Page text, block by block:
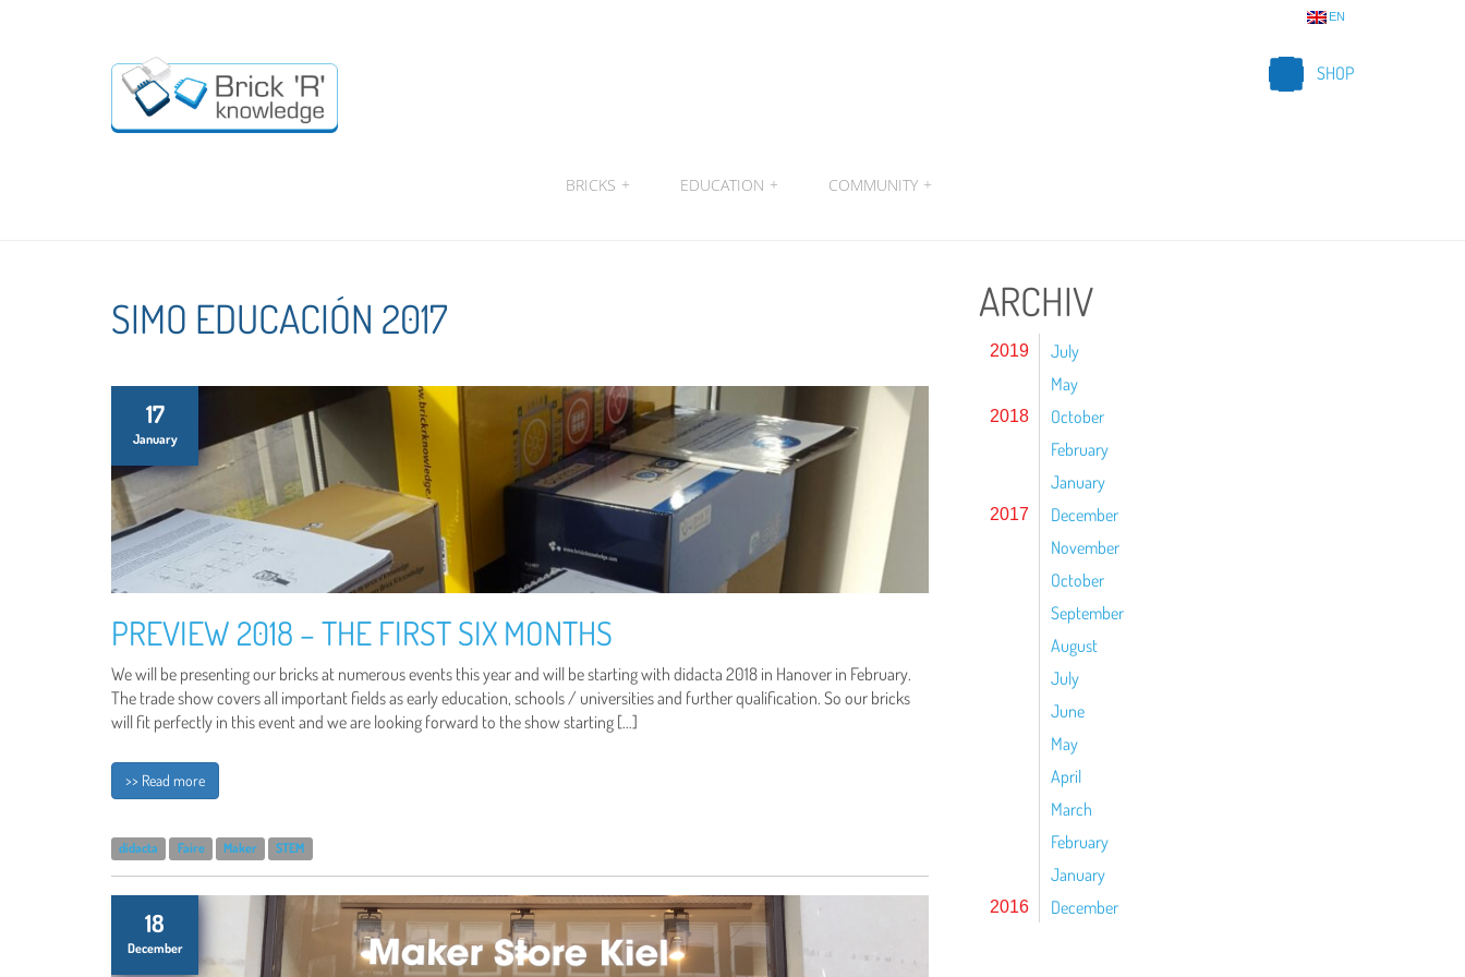
EN
SHOP
BRICKS + EDUCATION + COMMUNITY +
SIMO EDUCACIÓN 2017
17
January
PREVIEW 2018 – THE FIRST SIX MONTHS
We will be presenting our bricks at numerous events this year and will be starting with didacta 2018 in Hanover in February.
The trade show covers all important fields as early education, schools / universities and further qualification. So our bricks
will fit perfectly in this event and we are looking forward to the show starting […]
>> Read more
didacta Faire Maker STEM
18
December
ARCHIV
2019
July
May
2018
October
February
January
2017
December
November
October
September
August
July
June
May
April
March
February
January
2016 December